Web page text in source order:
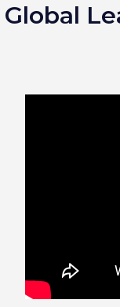
Global